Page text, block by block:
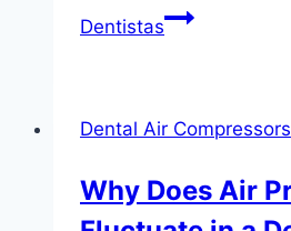
Dentistas
Dental Air Compressors
Why Does Air